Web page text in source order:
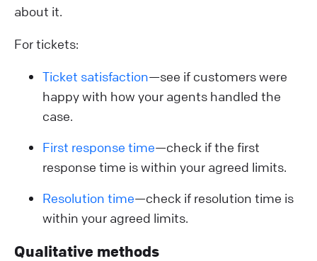
about it.
For tickets:
Ticket satisfaction—see if customers were
happy with how your agents handled the
case.
First response time—check if the first
response time is within your agreed limits.
Resolution time—check if resolution time is
within your agreed limits.
Qualitative methods